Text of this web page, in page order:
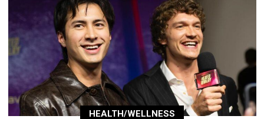
HEALTH/WELLNESS